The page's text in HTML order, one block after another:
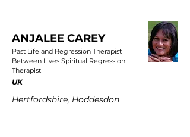
ANJALEE CAREY
Past Life and Regression Therapist
Between Lives Spiritual Regression
Therapist
UK
Hertfordshire, Hoddesdon